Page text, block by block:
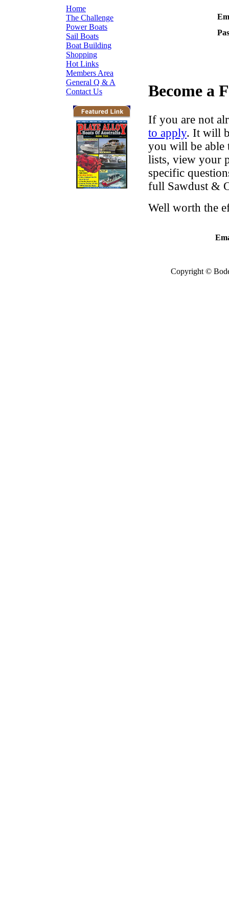
Home
The Challenge
Power Boats
Sail Boats
Boat Building
Shopping
Hot Links
Members Area
General Q & A
Contact Us
Become a
If you are not
to apply. It will
you will be able
lists, view your
specific
full Sawdust &
Well worth the
Copyright ©